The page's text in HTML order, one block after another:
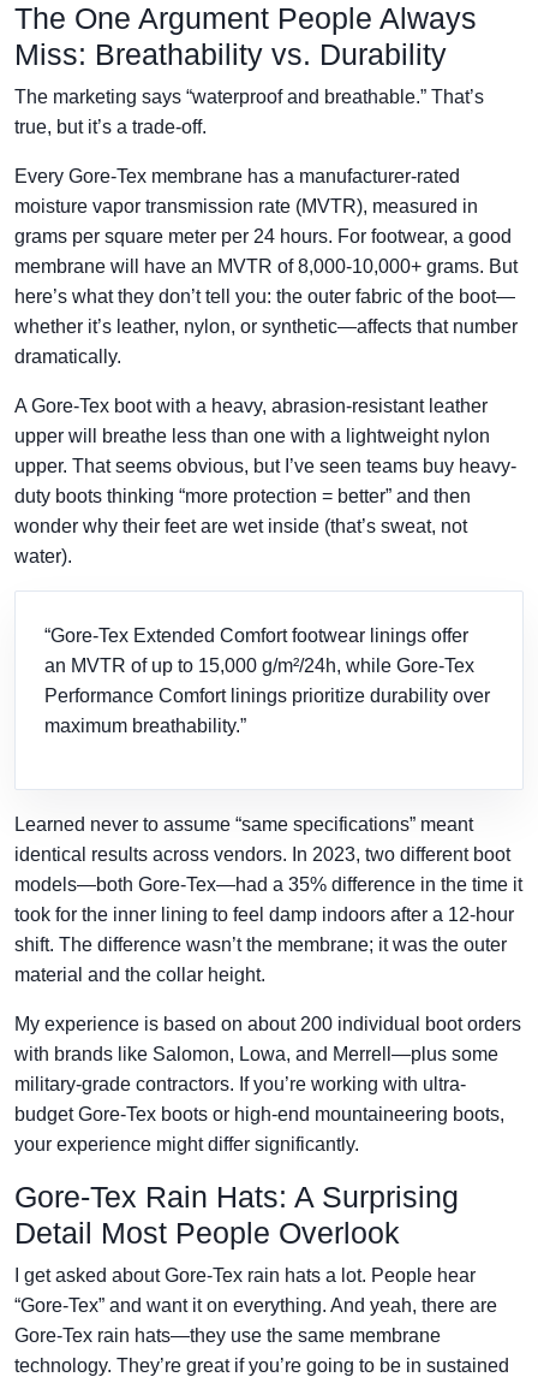
The One Argument People Always
Miss: Breathability vs. Durability
The marketing says “waterproof and breathable.” That’s
true, but it’s a trade-off.
Every Gore-Tex membrane has a manufacturer-rated
moisture vapor transmission rate (MVTR), measured in
grams per square meter per 24 hours. For footwear, a good
membrane will have an MVTR of 8,000-10,000+ grams. But
here’s what they don’t tell you: the outer fabric of the boot—
whether it’s leather, nylon, or synthetic—affects that number
dramatically.
A Gore-Tex boot with a heavy, abrasion-resistant leather
upper will breathe less than one with a lightweight nylon
upper. That seems obvious, but I’ve seen teams buy heavy-
duty boots thinking “more protection = better” and then
wonder why their feet are wet inside (that’s sweat, not
water).
“Gore-Tex Extended Comfort footwear linings offer
an MVTR of up to 15,000 g/m²/24h, while Gore-Tex
Performance Comfort linings prioritize durability over
maximum breathability.”
Learned never to assume “same specifications” meant
identical results across vendors. In 2023, two different boot
models—both Gore-Tex—had a 35% difference in the time it
took for the inner lining to feel damp indoors after a 12-hour
shift. The difference wasn’t the membrane; it was the outer
material and the collar height.
My experience is based on about 200 individual boot orders
with brands like Salomon, Lowa, and Merrell—plus some
military-grade contractors. If you’re working with ultra-
budget Gore-Tex boots or high-end mountaineering boots,
your experience might differ significantly.
Gore-Tex Rain Hats: A Surprising
Detail Most People Overlook
I get asked about Gore-Tex rain hats a lot. People hear
“Gore-Tex” and want it on everything. And yeah, there are
Gore-Tex rain hats—they use the same membrane
technology. They’re great if you’re going to be in sustained